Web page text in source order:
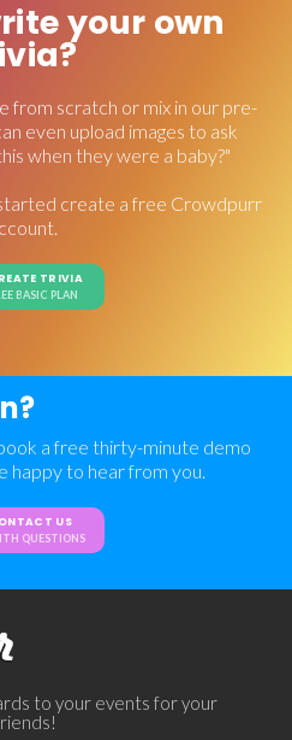
your own
from scratch or mix in our pre-
even upload images to ask
when they were a baby?"
create a free Crowdpurr
TRIVIA
BASIC PLAN
a free thirty-minute demo
happy to hear from you.
US
QUESTIONS
to your events for your